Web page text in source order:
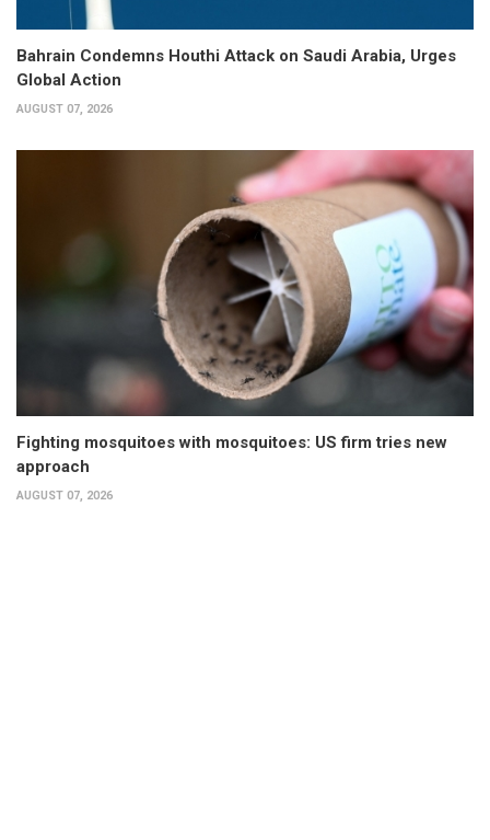
Bahrain Condemns Houthi Attack on Saudi Arabia, Urges
Global Action
AUGUST 07, 2026
Fighting mosquitoes with mosquitoes: US firm tries new
approach
AUGUST 07, 2026